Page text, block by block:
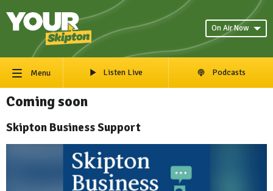
On Air Now
Menu Listen Live Podcasts
Coming soon
Skipton Business Support